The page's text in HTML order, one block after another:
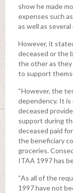
show he made
expenses such
as well as
However, it
deceased or the
the other as
to support
“However, the
dependency. It
deceased
support during
deceased paid
the beneficiary
groceries.
ITAA 1997 has
“As all of the
1997 have not